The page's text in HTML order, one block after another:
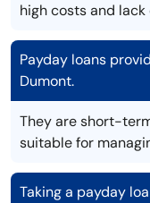
high costs and
Payday loans
Dumont.
They are short-
suitable for
Taking a payday